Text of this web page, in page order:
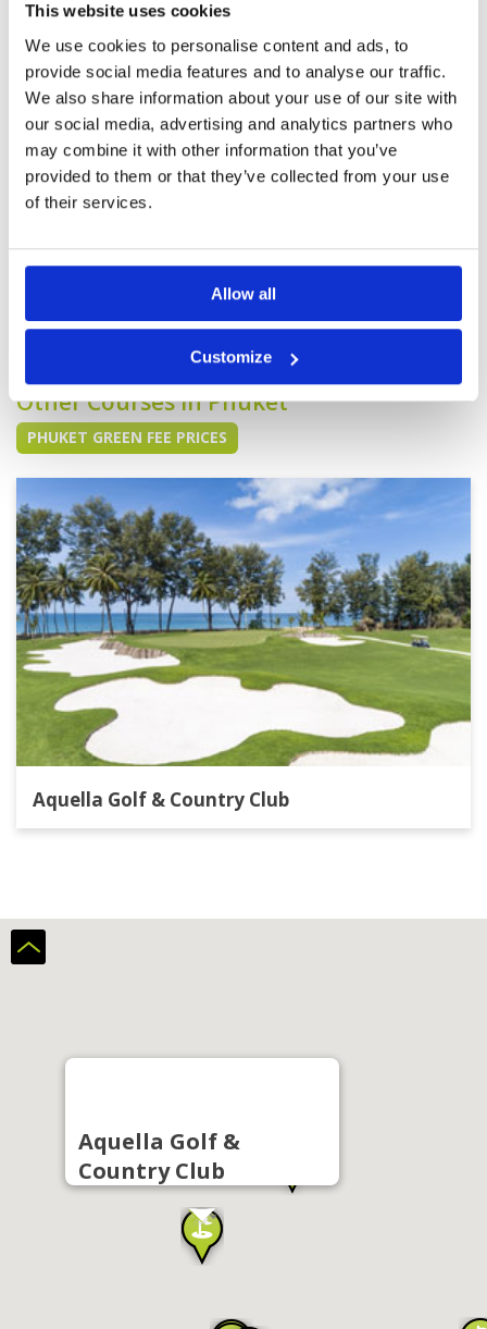
This website uses cookies
We use cookies to personalise content and ads, to
provide social media features and to analyse our traffic.
We also share information about your use of our site with
our social media, advertising and analytics partners who
may combine it with other information that you’ve
provided to them or that they’ve collected from your use
of their services.
Allow all
Customize
An easy course, however each green has a
with no grass. However I would go there once in
a while but not every-time I am in Phuket for a
golf holiday. There is no grab taxi available to
return. So ensure a taxi pick up beforehand if
one is not driving.
More ▼
Review Score
Good, but not the best.
Reviewed by Rob; on31 May 2024
Fairways average. Greens were good. Caddies,
Condition
Facilities
Review Score
4.4
Page: 1 2 3 4 5 6 7 8 9 10 > >>
Other Courses In Phuket
PHUKET GREEN FEE PRICES
Aquella Golf & Country Club
Aquella Golf &
Country Club